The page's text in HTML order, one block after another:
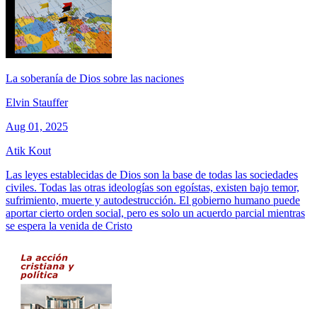
La soberanía de Dios sobre las naciones
Elvin Stauffer
Aug 01, 2025
Atik Kout
Las leyes establecidas de Dios son la base de todas las sociedades
civiles. Todas las otras ideologías son egoístas, existen bajo temor,
sufrimiento, muerte y autodestrucción. El gobierno humano puede
aportar cierto orden social, pero es solo un acuerdo parcial mientras
se espera la venida de Cristo